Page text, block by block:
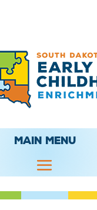
MAIN MENU